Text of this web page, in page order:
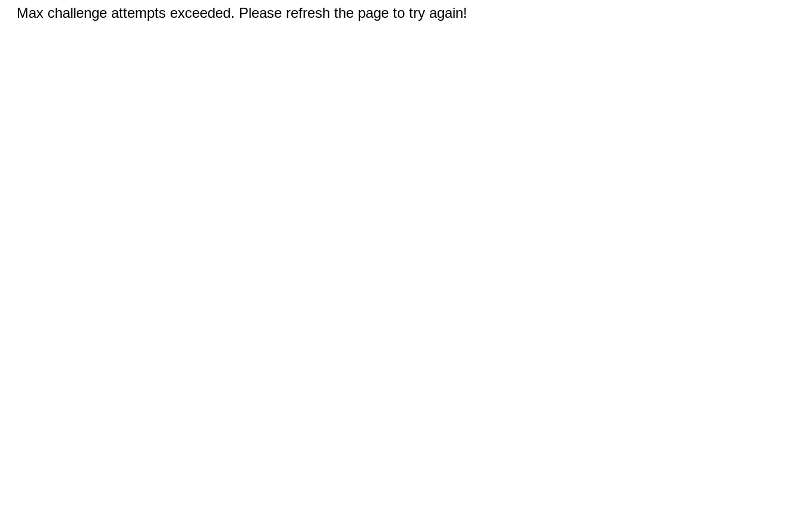
Max challenge attempts exceeded. Please refresh the page to try again!